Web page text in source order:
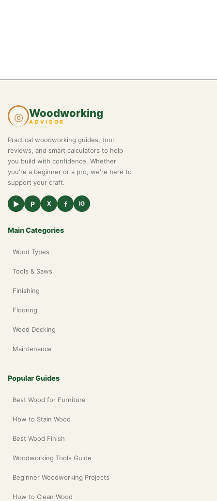
◎ Woodworking
ADVISOR
Practical woodworking guides, tool
reviews, and smart calculators to help
you build with confidence. Whether
you're a beginner or a pro, we're here to
support your craft.
▶ P X f IG
Main Categories
Wood Types
Tools & Saws
Finishing
Flooring
Wood Decking
Maintenance
Popular Guides
Best Wood for Furniture
How to Stain Wood
Best Wood Finish
Woodworking Tools Guide
Beginner Woodworking Projects
How to Clean Wood